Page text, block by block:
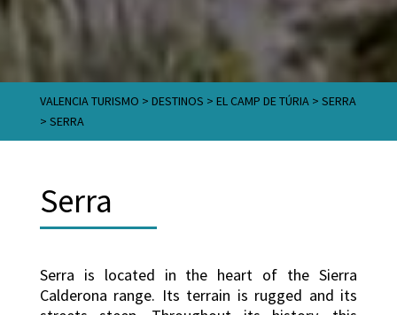
VALENCIA TURISMO > DESTINOS > EL CAMP DE TÚRIA> SERRA
> SERRA
Serra
Serra is located in the heart of the Sierra
Calderona range. Its terrain is rugged and its